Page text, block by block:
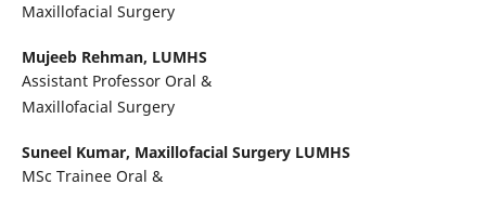
Maxillofacial Surgery
Mujeeb Rehman, LUMHS
Assistant Professor Oral &
Maxillofacial Surgery
Suneel Kumar, Maxillofacial Surgery LUMHS
MSc Trainee Oral &